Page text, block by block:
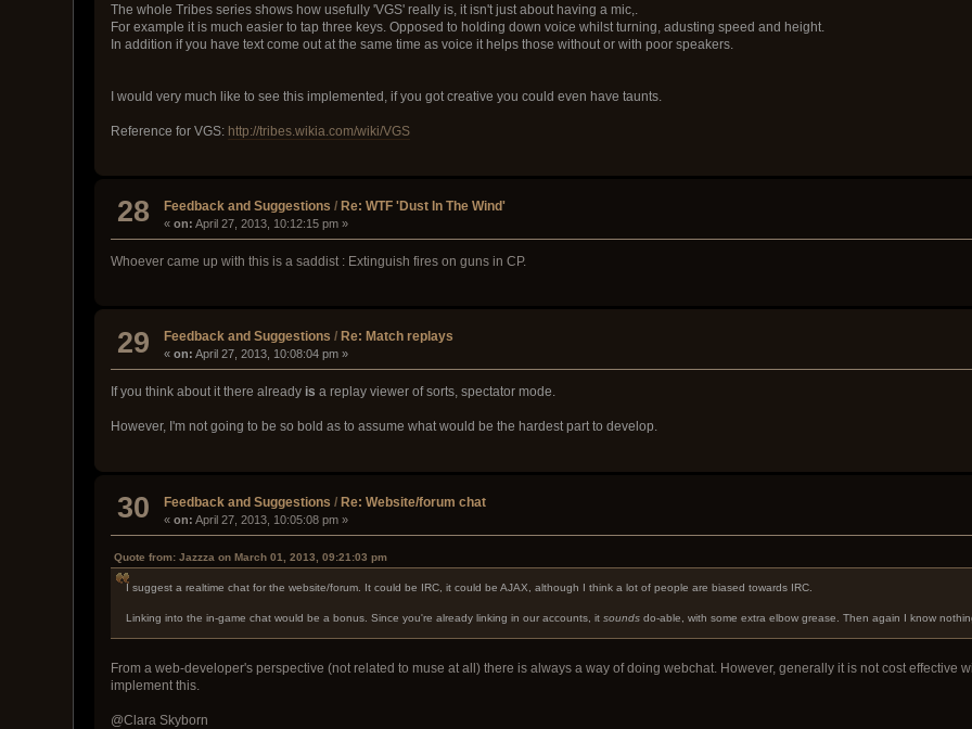
The whole Tribes series shows how usefully 'VGS' really is, it isn't just about having a mic,.
For example it is much easier to tap three keys. Opposed to holding down voice whilst turning, adusting speed and height.
In addition if you have text come out at the same time as voice it helps those without or with poor speakers.
I would very much like to see this implemented, if you got creative you could even have taunts.
Reference for VGS: http://tribes.wikia.com/wiki/VGS
28 Feedback and Suggestions / Re: WTF 'Dust In The Wind'
«on: April 27, 2013, 10:12:15 pm »
Whoever came up with this is a saddist : Extinguish fires on guns in CP.
29 Feedback and Suggestions / Re: Match replays
«on: April 27, 2013, 10:08:04 pm »
If you think about it there already is a replay viewer of sorts, spectator mode.
However, I'm not going to be so bold as to assume what would be the hardest part to develop.
30 Feedback and Suggestions / Re: Website/forum chat
«on: April 27, 2013, 10:05:08 pm »
Quote from: Jazzza on March 01, 2013, 09:21:03 pm
I suggest a realtime chat for the website/forum. It could be IRC, it could be AJAX, although I think a lot of people are biased towards IRC.
Linking into the in-game chat would be a bonus. Since you're already linking in our accounts, itsounds do-able, with some extra elbow grease. Then again I know
From a web-developer's perspective (not related to muse at all) there is always a way of doing webchat. However, generally it is not cost effective
implement this.
@Clara Skyborn